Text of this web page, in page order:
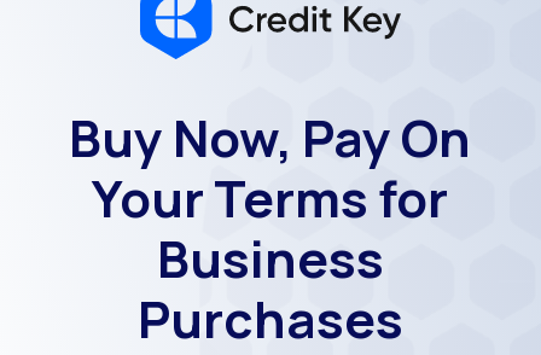
Buy Now, Pay On
Your Terms for
Business
Purchases